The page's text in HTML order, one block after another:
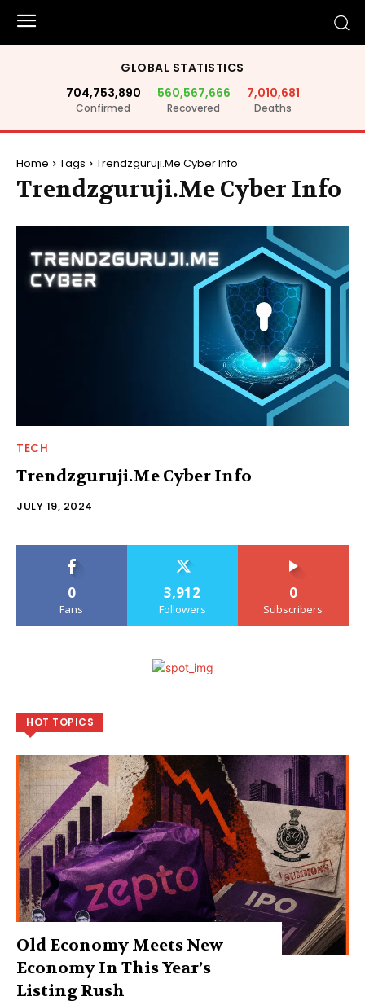
GLOBAL STATISTICS
704,753,890
Confirmed
560,567,666
Recovered
7,010,681
Deaths
Home Tags Trendzguruji.Me Cyber Info
Trendzguruji.Me Cyber Info
TECH
Trendzguruji.Me Cyber Info
JULY 19, 2024
0
Fans
3,912
Followers
0
Subscribers
HOT TOPICS
Old Economy Meets New
Economy In This Year’s
Listing Rush